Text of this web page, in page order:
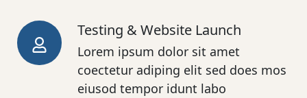
Testing & Website Launch
Lorem ipsum dolor sit amet
coectetur adiping elit sed does mos
eiusod tempor idunt labo